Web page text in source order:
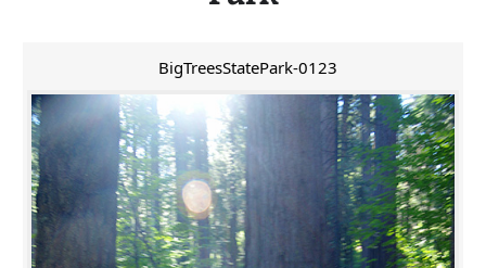
BigTreesStatePark-0123